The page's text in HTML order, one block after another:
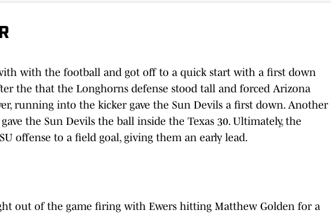
with the football and got off to a quick start with a first down
the that the Longhorns defense stood tall and forced Arizona
running into the kicker gave the Sun Devils a first down. Another
the Sun Devils the ball inside the Texas 30. Ultimately, the
offense to a field goal, giving them an early lead.
out of the game firing with Ewers hitting Matthew Golden for a